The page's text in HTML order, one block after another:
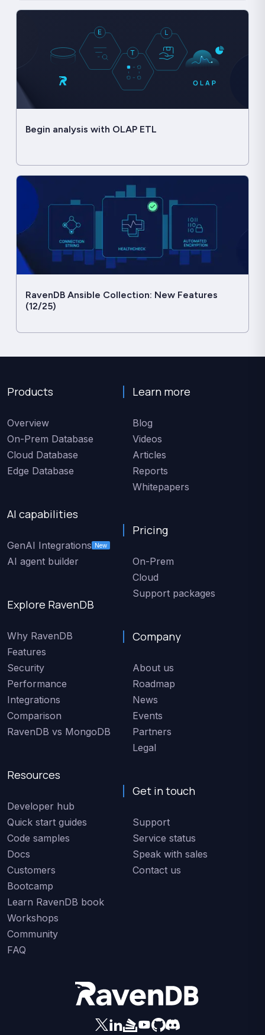
Begin analysis with OLAP ETL
RavenDB Ansible Collection: New Features
(12/25)
Products
Overview
On-Prem Database
Cloud Database
Edge Database
AI capabilities
GenAI Integrations New
AI agent builder
Explore RavenDB
Why RavenDB
Features
Security
Performance
Integrations
Comparison
RavenDB vs MongoDB
Resources
Developer hub
Quick start guides
Code samples
Docs
Customers
Bootcamp
Learn RavenDB book
Workshops
Community
FAQ
Learn more
Blog
Videos
Articles
Reports
Whitepapers
Pricing
On-Prem
Cloud
Support packages
Company
About us
Roadmap
News
Events
Partners
Legal
Get in touch
Support
Service status
Speak with sales
Contact us